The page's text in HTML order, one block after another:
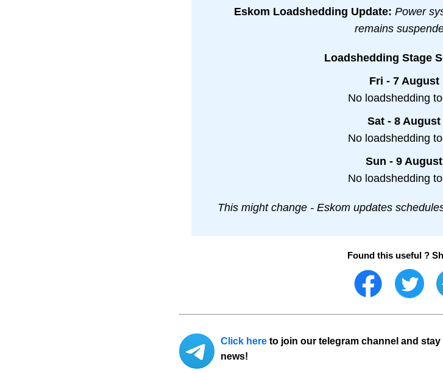
Eskom Loadshedding Update: Power
remains
Loadshedding Stage
Fri - 7 August
No loadshedding
Sat - 8 August
No loadshedding
Sun - 9 August
No loadshedding
This might change - Eskom updates
Found this useful ?
Click here to join our telegram channel and
news!